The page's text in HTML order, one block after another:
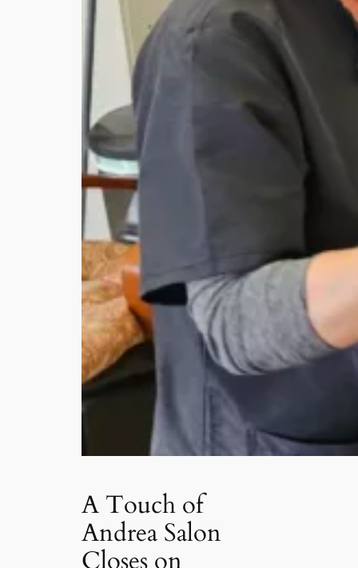
A Touch of
Andrea Salon
Closes on